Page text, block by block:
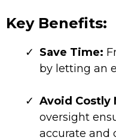
Key Benefits:
Save Time:
by letting an
Avoid Costly
oversight
accurate and